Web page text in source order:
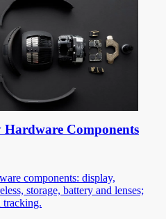
Hardware Components
components: display,
storage, battery and lenses;
tracking.